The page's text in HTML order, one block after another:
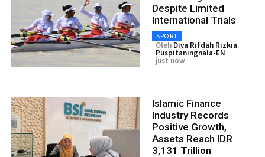
Despite Limited
International Trials
SPORT
Oleh Diva Rifdah Rizkia
Puspitaningnala-EN
just now
Islamic Finance
Industry Records
Positive Growth,
Assets Reach IDR
3,131 Trillion